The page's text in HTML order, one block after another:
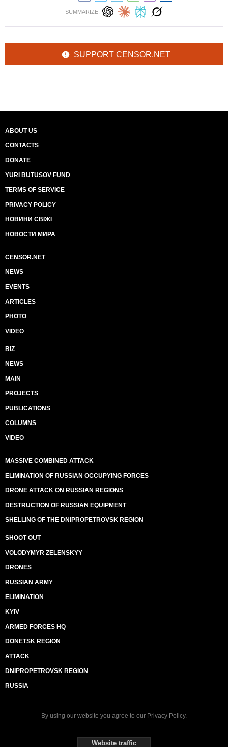
SUMMARIZE:
SUPPORT CENSOR.NET
ABOUT US
CONTACTS
DONATE
YURI BUTUSOV FUND
TERMS OF SERVICE
PRIVACY POLICY
НОВИНИ СВІЖІ
НОВОСТИ МИРА
CENSOR.NET
NEWS
EVENTS
ARTICLES
PHOTO
VIDEO
BIZ
NEWS
MAIN
PROJECTS
PUBLICATIONS
COLUMNS
VIDEO
MASSIVE COMBINED ATTACK
ELIMINATION OF RUSSIAN OCCUPYING FORCES
DRONE ATTACK ON RUSSIAN REGIONS
DESTRUCTION OF RUSSIAN EQUIPMENT
SHELLING OF THE DNIPROPETROVSK REGION
SHOOT OUT
VOLODYMYR ZELENSKYY
DRONES
RUSSIAN ARMY
ELIMINATION
KYIV
ARMED FORCES HQ
DONETSK REGION
ATTACK
DNIPROPETROVSK REGION
RUSSIA
By using our website you agree to our Privacy Policy.
Website traffic